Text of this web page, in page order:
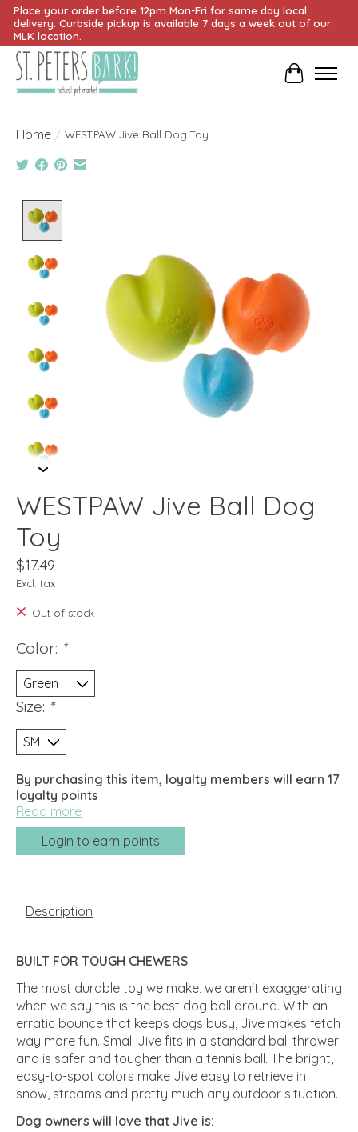
Place your order before 12pm Mon-Fri for same day local
delivery. Curbside pickup is available 7 days a week out of our
MLK location.
Cart
Home / WESTPAW Jive Ball Dog Toy
WESTPAW Jive Ball Dog
Toy
$17.49
Excl. tax
Out of stock
Color: *
Size: *
By purchasing this item, loyalty members will earn 17
loyalty points
Read more
Login to earn points
Description
BUILT FOR TOUGH CHEWERS
The most durable toy we make, we aren't exaggerating
when we say this is the best dog ball around. With an
erratic bounce that keeps dogs busy, Jive makes fetch
way more fun. Small Jive fits in a standard ball thrower
and is safer and tougher than a tennis ball. The bright,
easy-to-spot colors make Jive easy to retrieve in
snow, streams and pretty much any outdoor situation.
Dog owners will love that Jive is: